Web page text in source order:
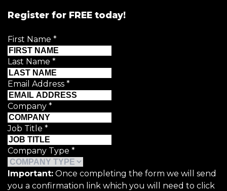
Register for FREE today!
First Name *
Last Name *
Email Address *
Company *
Job Title *
Company Type *
Important: Once completing the form we will send
you a confirmation link which you will need to click